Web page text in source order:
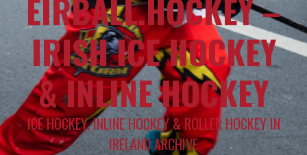
EIRBALL.HOCKEY –
IRISH ICE HOCKEY
& INLINE HOCKEY
ICE HOCKEY, INLINE HOCKEY & ROLLER HOCKEY IN
IRELAND ARCHIVE